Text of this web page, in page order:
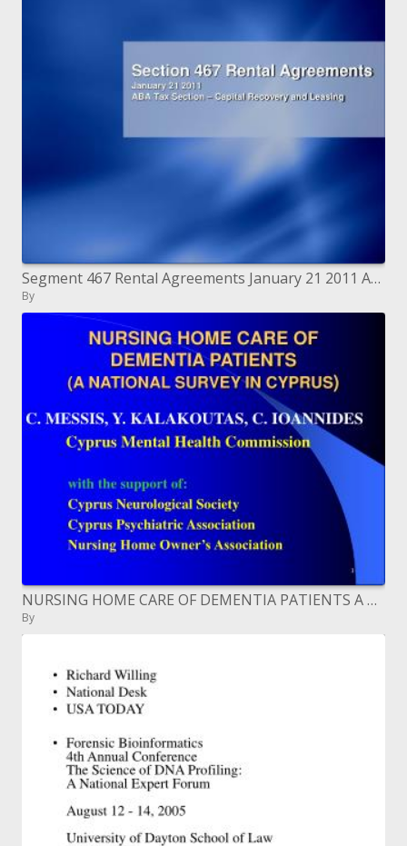
Segment 467 Rental Agreements January 21 2011 ABA Tax Section Capital Recovery and Leasing
By
NURSING HOME CARE OF DEMENTIA PATIENTS A NATIONAL SURVEY IN ...
By